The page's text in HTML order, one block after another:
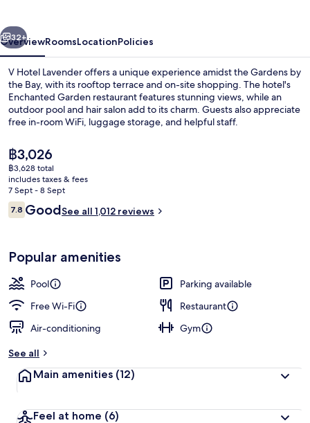
Next
32+
OverviewRoomsLocationPolicies
V Hotel Lavender offers a unique experience amidst the Gardens by
the Bay, with its rooftop terrace and on-site shopping. The hotel's
Enchanted Garden restaurant features stunning views, while an
outdoor pool and hair salon add to its charm. Guests also appreciate
free in-room WiFi, luggage storage, and helpful staff.
The
current
price
is
฿3,026
฿3,026
฿3,628 total
includes taxes & fees
7 Sept - 8 Sept
Reviews
7.87.8 out of 10
GoodSee all 1,012 reviews
Popular amenities
Pool
Parking available
Free Wi-Fi
Restaurant
Air-conditioning
Gym
See all
Main amenities (12)
Feel at home (6)